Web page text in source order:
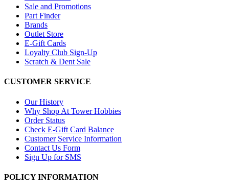
Sale and Promotions
Part Finder
Brands
Outlet Store
E-Gift Cards
Loyalty Club Sign-Up
Scratch & Dent Sale
CUSTOMER SERVICE
Our History
Why Shop At Tower Hobbies
Order Status
Check E-Gift Card Balance
Customer Service Information
Contact Us Form
Sign Up for SMS
POLICY INFORMATION